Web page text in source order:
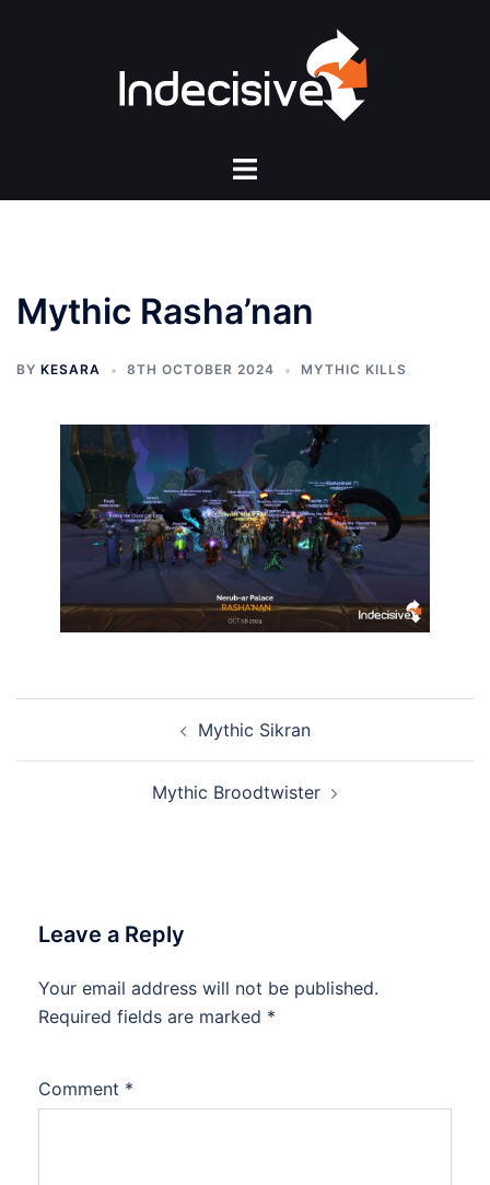
Toggle
Mythic Rasha’nan
BY KESARA 8TH OCTOBER 2024 MYTHIC KILLS
Mythic Sikran
Mythic Broodtwister
Leave a Reply
Your email address will not be published.
Required fields are marked *
Comment *